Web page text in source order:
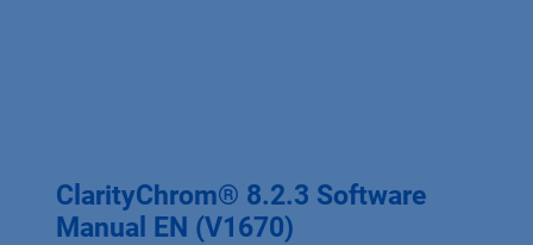
ClarityChrom® 8.2.3 Software
Manual EN (V1670)